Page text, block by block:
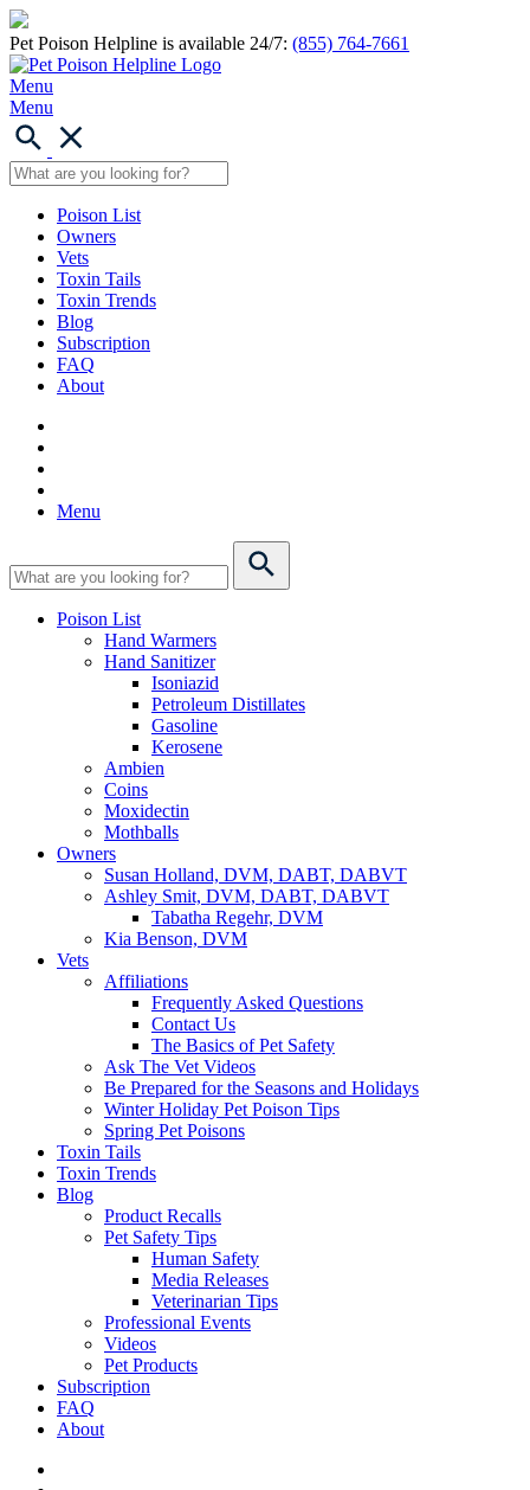
Pet Poison Helpline is available 24/7: (855) 764-7661
Menu
Menu
Poison List
Owners
Vets
Toxin Tails
Toxin Trends
Blog
Subscription
FAQ
About
Menu
Poison List
Hand Warmers
Hand Sanitizer
Isoniazid
Petroleum Distillates
Gasoline
Kerosene
Ambien
Coins
Moxidectin
Mothballs
Owners
Susan Holland, DVM, DABT, DABVT
Ashley Smit, DVM, DABT, DABVT
Tabatha Regehr, DVM
Kia Benson, DVM
Vets
Affiliations
Frequently Asked Questions
Contact Us
The Basics of Pet Safety
Ask The Vet Videos
Be Prepared for the Seasons and Holidays
Winter Holiday Pet Poison Tips
Spring Pet Poisons
Toxin Tails
Toxin Trends
Blog
Product Recalls
Pet Safety Tips
Human Safety
Media Releases
Veterinarian Tips
Professional Events
Videos
Pet Products
Subscription
FAQ
About